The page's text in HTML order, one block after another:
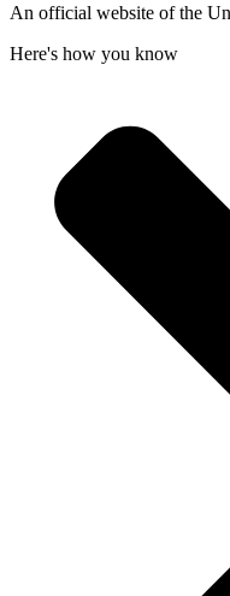
An official website of the
Here's how you know